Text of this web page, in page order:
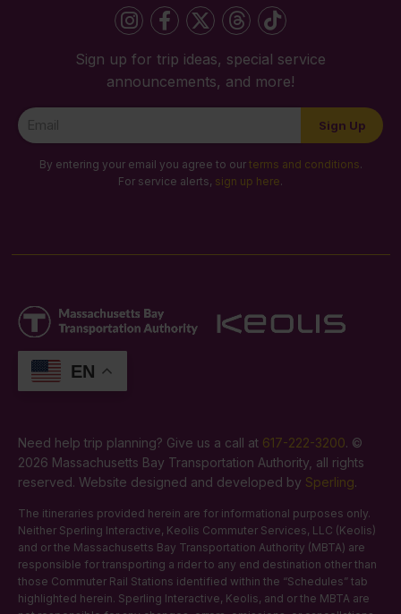
Sign up for trip ideas, special service
announcements, and more!
Newsletter
Signup
Sign Up
By entering your email you agree to our terms and conditions.
For service alerts, sign up here.
EN
Need help trip planning? Give us a call at 617-222-3200. ©
2026 Massachusetts Bay Transportation Authority, all rights
reserved. Website designed and developed by Sperling.
The itineraries provided herein are for informational purposes only.
Neither Sperling Interactive, Keolis Commuter Services, LLC (Keolis)
and or the Massachusetts Bay Transportation Authority (MBTA) are
responsible for transporting a rider to any end destination other than
those Commuter Rail Stations identified within the “Schedules” tab
highlighted herein. Sperling Interactive, Keolis, and or the MBTA are